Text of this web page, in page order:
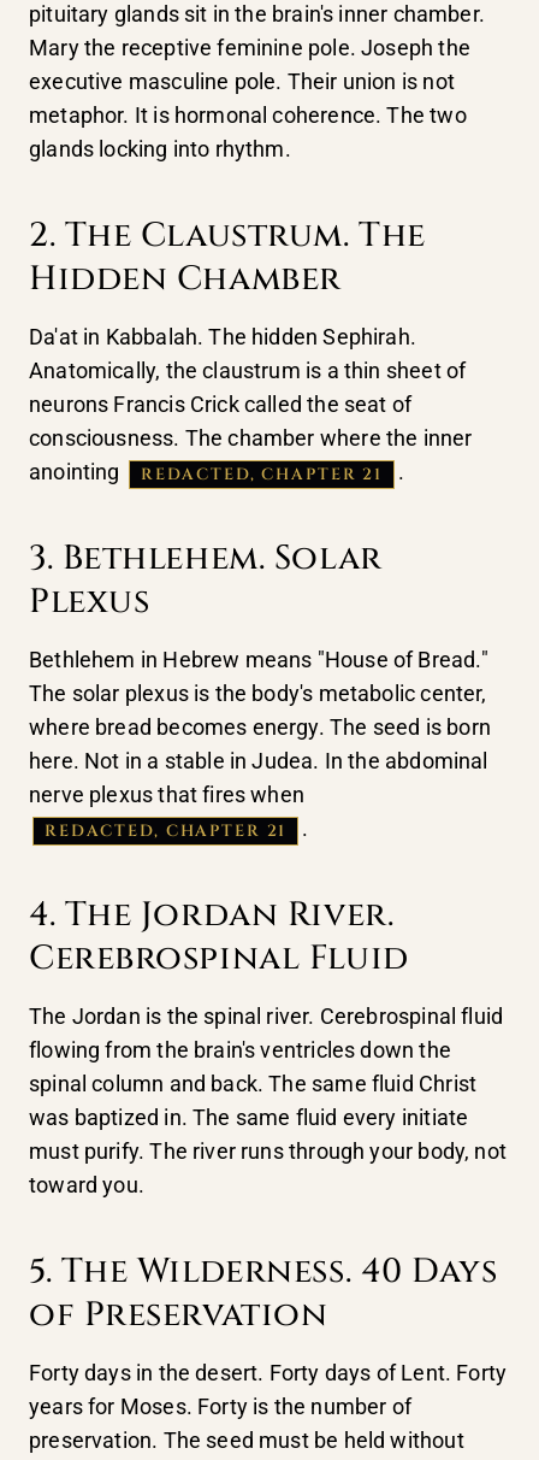
pituitary glands sit in the brain's inner chamber.
Mary the receptive feminine pole. Joseph the
executive masculine pole. Their union is not
metaphor. It is hormonal coherence. The two
glands locking into rhythm.
2. The Claustrum. The
Hidden Chamber
Da'at in Kabbalah. The hidden Sephirah.
Anatomically, the claustrum is a thin sheet of
neurons Francis Crick called the seat of
consciousness. The chamber where the inner
anointing
REDACTED, CHAPTER 21 .
3. Bethlehem. Solar
Plexus
Bethlehem in Hebrew means "House of Bread."
The solar plexus is the body's metabolic center,
where bread becomes energy. The seed is born
here. Not in a stable in Judea. In the abdominal
nerve plexus that fires when
REDACTED, CHAPTER 21 .
4. The Jordan River.
Cerebrospinal Fluid
The Jordan is the spinal river. Cerebrospinal fluid
flowing from the brain's ventricles down the
spinal column and back. The same fluid Christ
was baptized in. The same fluid every initiate
must purify. The river runs through your body, not
toward you.
5. The Wilderness. 40 Days
of Preservation
Forty days in the desert. Forty days of Lent. Forty
years for Moses. Forty is the number of
preservation. The seed must be held without